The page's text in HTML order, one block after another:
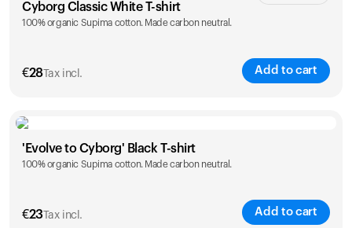
XS S M L
Cyborg Classic White T-shirt
100% organic Supima cotton. Made carbon neutral.
€28Tax incl. Add to cart
Size
XS S M L
'Evolve to Cyborg' Black T-shirt
100% organic Supima cotton. Made carbon neutral.
€23 Tax incl. Add to cart